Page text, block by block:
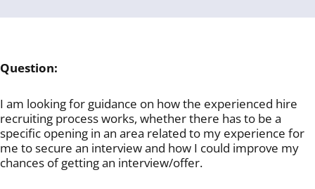
Question:
I am looking for guidance on how the experienced hire
recruiting process works, whether there has to be a
specific opening in an area related to my experience for
me to secure an interview and how I could improve my
chances of getting an interview/offer.